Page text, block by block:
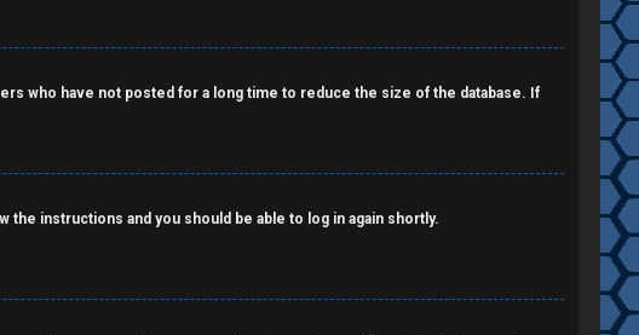
who have not posted for a long time to reduce the size of the database. If
the instructions and you should be able to log in again shortly.